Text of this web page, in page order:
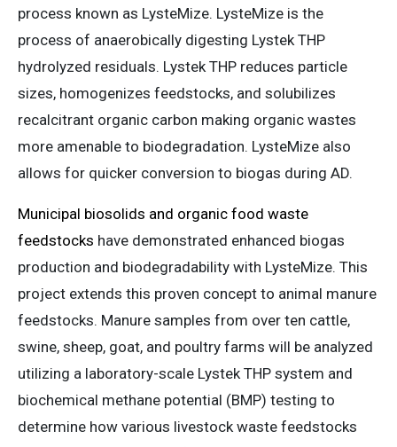
process known as LysteMize. LysteMize is the
process of anaerobically digesting Lystek THP
hydrolyzed residuals. Lystek THP reduces particle
sizes, homogenizes feedstocks, and solubilizes
recalcitrant organic carbon making organic wastes
more amenable to biodegradation. LysteMize also
allows for quicker conversion to biogas during AD.
Municipal biosolids and organic food waste
feedstocks have demonstrated enhanced biogas
production and biodegradability with LysteMize. This
project extends this proven concept to animal manure
feedstocks. Manure samples from over ten cattle,
swine, sheep, goat, and poultry farms will be analyzed
utilizing a laboratory-scale Lystek THP system and
biochemical methane potential (BMP) testing to
determine how various livestock waste feedstocks